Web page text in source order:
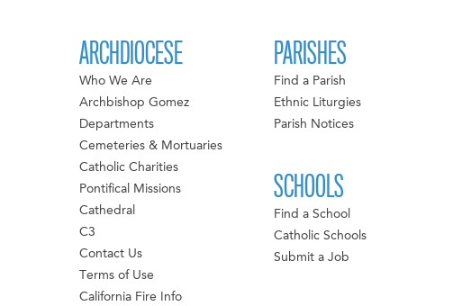
ARCHDIOCESE
Who We Are
Archbishop Gomez
Departments
Cemeteries & Mortuaries
Catholic Charities
Pontifical Missions
Cathedral
C3
Contact Us
Terms of Use
California Fire Info
PARISHES
Find a Parish
Ethnic Liturgies
Parish Notices
SCHOOLS
Find a School
Catholic Schools
Submit a Job